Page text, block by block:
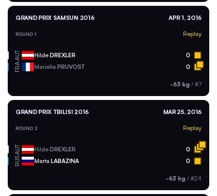
GRAND PRIX SAMSUN 2016 APR 1, 2016
ROUND 1 Replay
AUT Hilde DREXLER 0
FRA Marielle PRUVOST 0
-63 kg / #7
GRAND PRIX TBILISI 2016 MAR 25, 2016
ROUND 2 Replay
AUT Hilde DREXLER 0
RUS Marta LABAZINA 0
-63 kg / #24